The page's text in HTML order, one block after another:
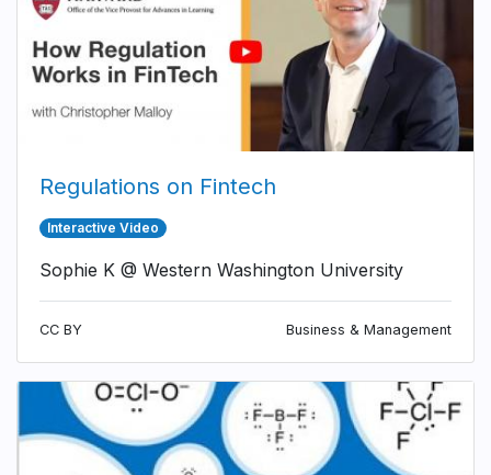
Regulations on Fintech
Interactive Video
Sophie K @ Western Washington University
CC BY Business & Management